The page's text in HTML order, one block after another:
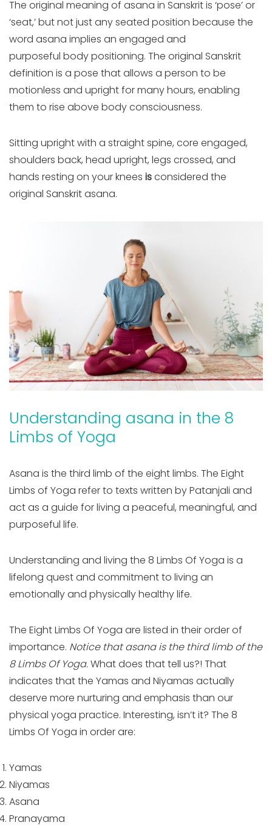
The original meaning of asana in Sanskrit is ‘pose’ or
‘seat,’ but not just any seated position because the
word asana implies an engaged and
purposeful body positioning. The original Sanskrit
definition is a pose that allows a person to be
motionless and upright for many hours, enabling
them to rise above body consciousness.
Sitting upright with a straight spine, core engaged,
shoulders back, head upright, legs crossed, and
hands resting on your knees isconsidered the
original Sanskrit asana.
Understanding asana in the 8
Limbs of Yoga
Asana is the third limb of the eight limbs. The Eight
Limbs of Yoga refer to texts written by Patanjali and
act as a guide for living a peaceful, meaningful, and
purposeful life.
Understanding and living the 8 Limbs Of Yoga is a
lifelong quest and commitment to living an
emotionally and physically healthy life.
The Eight Limbs Of Yoga are listed in their order of
importance. Notice that asana is the third limb of the
8 Limbs Of Yoga.What does that tell us?! That
indicates that the Yamas and Niyamas actually
deserve more nurturing and emphasis than our
physical yoga practice. Interesting, isn’t it? The 8
Limbs Of Yoga in order are:
Yamas
Niyamas
Asana
Pranayama